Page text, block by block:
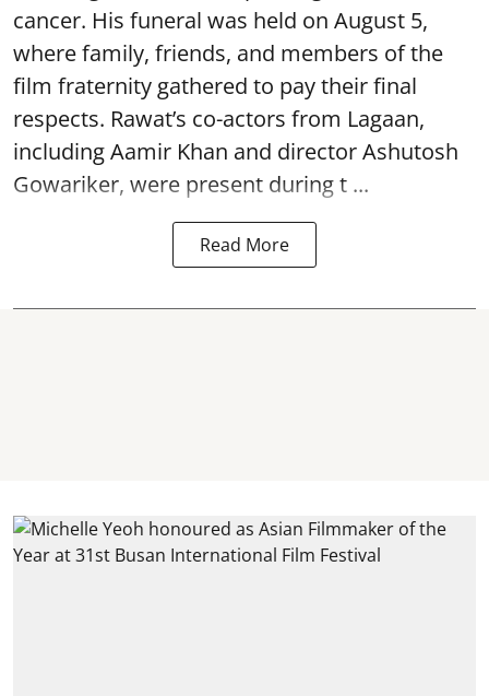
cancer. His funeral was held on August 5,
where family, friends, and members of the
film fraternity gathered to pay their final
respects. Rawat’s co-actors from Lagaan,
including Aamir Khan and director Ashutosh
Gowariker, were present during t ...
Read More